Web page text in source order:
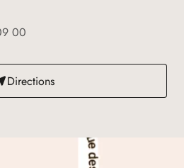
00
Directions